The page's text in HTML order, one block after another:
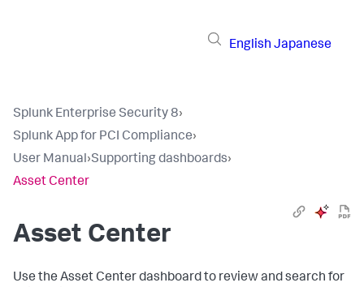
English Japanese
Splunk Enterprise Security 8›
Splunk App for PCI Compliance›
User Manual›Supporting dashboards›
Asset Center
Asset Center
Use the Asset Center dashboard to review and search for